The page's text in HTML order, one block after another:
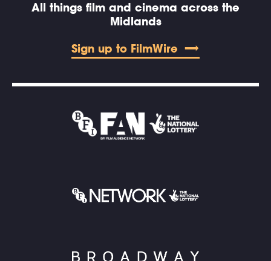
All things film and cinema across the
Midlands
Sign up to FilmWire